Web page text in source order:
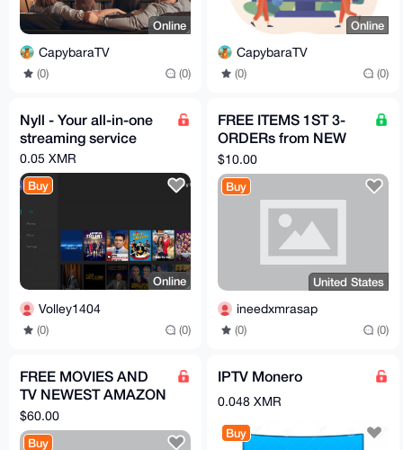
Online
CapybaraTV
(0) (0)
Online
CapybaraTV
(0) (0)
Nyll - Your all-in-one
streaming service
0.05 XMR
Buy
Online
Volley1404
(0) (0)
FREE ITEMS 1ST 3-
ORDERs from NEW
acct HERE, PICK
PRODUCTS FROM
LISTmust review
$10.00
Buy
United States
ineedxmrasap
(0) (0)
FREE MOVIES AND
TV NEWEST AMAZON
FIRE STICK WITH JAIL
BROKEN APPS
$60.00
Buy
IPTV Monero
0.048 XMR
Buy